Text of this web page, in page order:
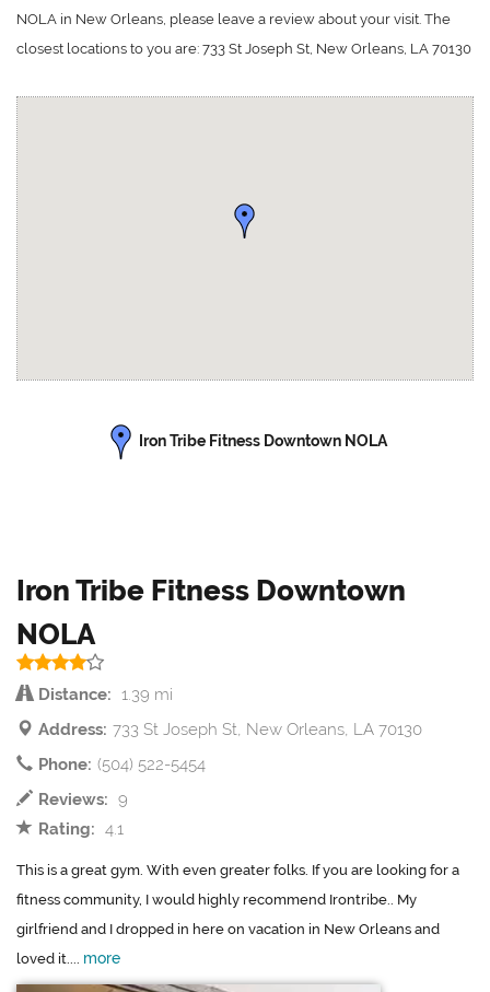
NOLA in New Orleans, please leave a review about your visit. The
closest locations to you are: 733 St Joseph St, New Orleans, LA 70130
Iron Tribe Fitness Downtown NOLA
Iron Tribe Fitness Downtown
NOLA
Distance: 1.39 mi
Address: 733 St Joseph St, New Orleans, LA 70130
Phone: (504) 522-5454
Reviews: 9
Rating: 4.1
This is a great gym. With even greater folks. If you are looking for a
fitness community, I would highly recommend Irontribe.. My
girlfriend and I dropped in here on vacation in New Orleans and
loved it.... more